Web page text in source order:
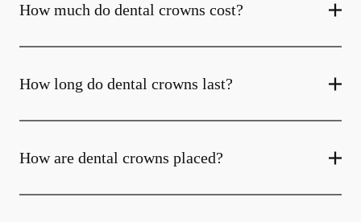
How much do dental crowns cost?
How long do dental crowns last?
How are dental crowns placed?